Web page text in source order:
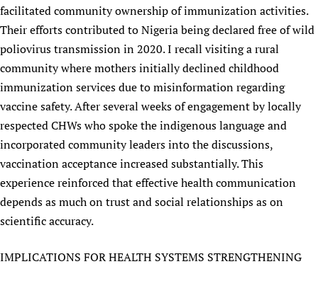
facilitated community ownership of immunization activities.
Their efforts contributed to Nigeria being declared free of wild
poliovirus transmission in 2020. I recall visiting a rural
community where mothers initially declined childhood
immunization services due to misinformation regarding
vaccine safety. After several weeks of engagement by locally
respected CHWs who spoke the indigenous language and
incorporated community leaders into the discussions,
vaccination acceptance increased substantially. This
experience reinforced that effective health communication
depends as much on trust and social relationships as on
scientific accuracy.
IMPLICATIONS FOR HEALTH SYSTEMS STRENGTHENING